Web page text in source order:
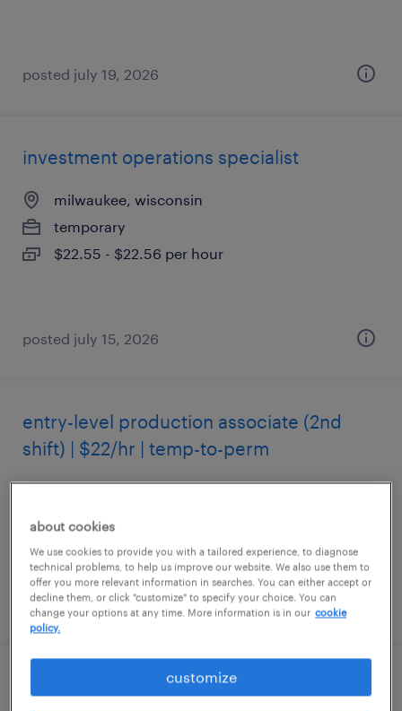
posted july 19, 2026
investment operations specialist
milwaukee, wisconsin
temporary
$22.55 - $22.56 per hour
posted july 15, 2026
entry-level production associate (2nd
shift) | $22/hr | temp-to-perm
temporary
$22 per hour
posted july 26, 2026
warehouse receiving specialist ($21/hr
about cookies
We use cookies to provide you with a tailored experience, to diagnose
technical problems, to help us improve our website. We also use them to
offer you more relevant information in searches. You can either accept or
decline them, or click "customize" to specify your choice. You can
change your options at any time. More information is in our cookie
policy.
customize